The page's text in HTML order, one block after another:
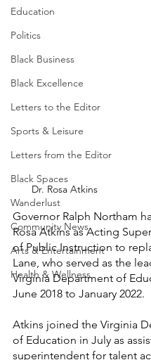
Education
Politics
Black Business
Black Excellence
Letters to the Editor
Sports & Leisure
Letters from the Editor
Black Spaces
Wanderlust
Community News
Arts & Entertainment
Health & Wellness
Dr. Rosa Atkins
Governor Ralph Northam
Rosa Atkins as Acting
of Public Instruction to
Lane, who served as the
Virginia Department of
June 2018 to January 2022.
Atkins joined the Virginia
of Education in July as
superintendent for talent